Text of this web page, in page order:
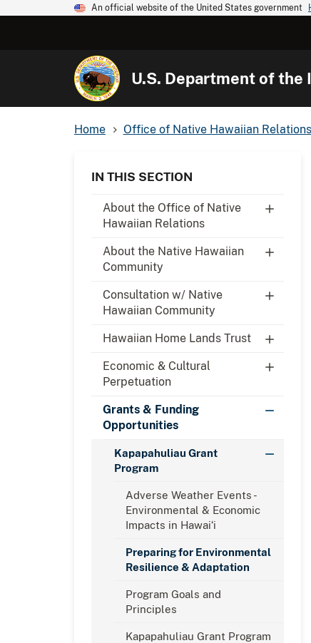
An official website of the United States government
U.S. Department of the
Home Office of Native Hawaiian Relations
IN THIS SECTION
About the Office of Native
Hawaiian Relations
About the Native Hawaiian
Community
Consultation w/ Native
Hawaiian Community
Hawaiian Home Lands Trust
Economic & Cultural
Perpetuation
Grants & Funding
Opportunities
Kapapahuliau Grant
Program
Adverse Weather Events -
Environmental & Economic
Impacts in Hawaiʻi
Preparing for Environmental
Resilience & Adaptation
Program Goals and
Principles
Kapapahuliau Grant Program